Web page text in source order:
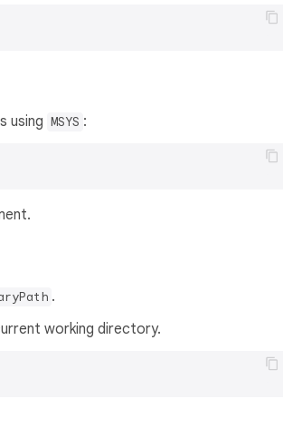
using MSYS :
.
working directory.